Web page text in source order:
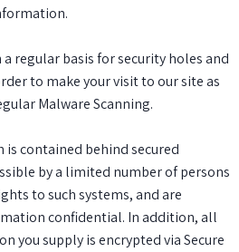
regular basis for security holes and
to make your visit to our site as
Malware Scanning.
contained behind secured
by a limited number of persons
to such systems, and are
confidential. In addition, all
you supply is encrypted via Secure